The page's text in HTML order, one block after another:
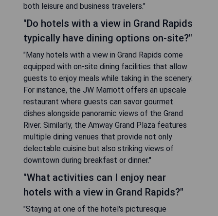
both leisure and business travelers."
"Do hotels with a view in Grand Rapids
typically have dining options on-site?"
"Many hotels with a view in Grand Rapids come
equipped with on-site dining facilities that allow
guests to enjoy meals while taking in the scenery.
For instance, the JW Marriott offers an upscale
restaurant where guests can savor gourmet
dishes alongside panoramic views of the Grand
River. Similarly, the Amway Grand Plaza features
multiple dining venues that provide not only
delectable cuisine but also striking views of
downtown during breakfast or dinner."
"What activities can I enjoy near
hotels with a view in Grand Rapids?"
"Staying at one of the hotel's picturesque